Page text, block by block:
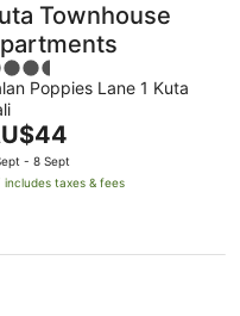
Townhouse
Poppies Lane 1 Kuta
- 8 Sept
includes taxes & fees